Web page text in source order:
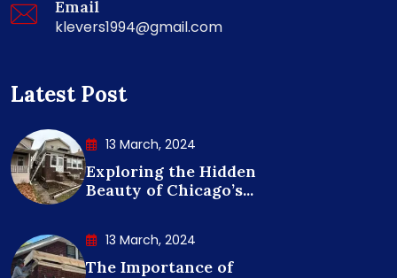
Email
klevers1994@gmail.com
Latest Post
13 March, 2024
Exploring the Hidden
Beauty of Chicago’s...
13 March, 2024
The Importance of